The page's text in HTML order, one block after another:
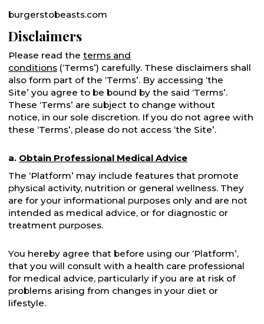
burgerstobeasts.com
Disclaimers
Please read the terms and
conditions (‘Terms’) carefully. These disclaimers shall
also form part of the ‘Terms’. By accessing ‘the
Site’ you agree to be bound by the said ‘Terms’.
These ‘Terms’ are subject to change without
notice, in our sole discretion. If you do not agree with
these ‘Terms’, please do not access ‘the Site’.
a. Obtain Professional Medical Advice
The ‘Platform’ may include features that promote
physical activity, nutrition or general wellness. They
are for your informational purposes only and are not
intended as medical advice, or for diagnostic or
treatment purposes.
You hereby agree that before using our ‘Platform’,
that you will consult with a health care professional
for medical advice, particularly if you are at risk of
problems arising from changes in your diet or
lifestyle.